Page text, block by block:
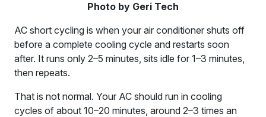
Photo by Geri Tech
AC short cycling is when your air conditioner shuts off
before a complete cooling cycle and restarts soon
after. It runs only 2–5 minutes, sits idle for 1–3 minutes,
then repeats.
That is not normal. Your AC should run in cooling
cycles of about 10–20 minutes, around 2–3 times an